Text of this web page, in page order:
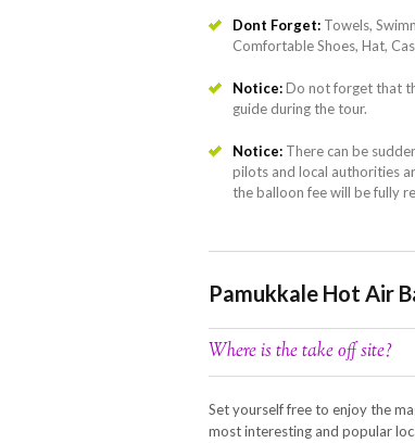
Dont Forget: Towels,
Comfortable Shoes, Hat,
Notice:Do not forget that
guide during the tour.
Notice: There can be
pilots and local authorities
the balloon fee will be fully
Pamukkale Hot Air
Where is the take off site?
Set yourself free to enjoy the
most interesting and popular